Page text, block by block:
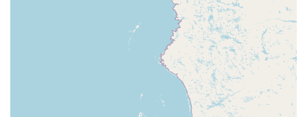
welcoming, encouraging, and expertly organized
environment for people to learn a beautiful dance form,
meet friendly people, and have a great time every week.
This combination of community, quality, and convenience
makes it the premier choice for West Coast Swing
enthusiasts in Downers Grove and the greater Illinois area.